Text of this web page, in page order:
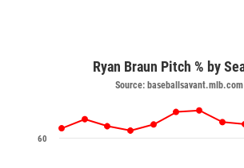
Ryan Braun Pitch
Source: baseballsavant.mlb.com
60